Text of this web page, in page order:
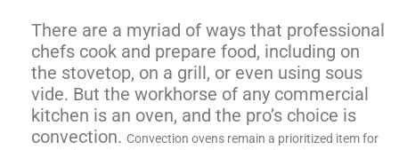
There are a myriad of ways that professional
chefs cook and prepare food, including on
the stovetop, on a grill, or even using sous
vide. But the workhorse of any commercial
kitchen is an oven, and the pro’s choice is
convection. Convection ovens remain a prioritized item for